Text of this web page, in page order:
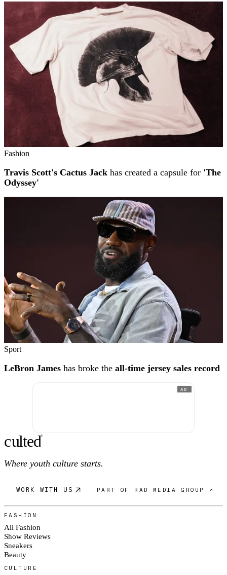
Fashion
Travis Scott's Cactus Jack has created a capsule for 'The
Odyssey'
Sport
LeBron James has broke the all-time jersey sales record
AD
culted®
Where youth culture starts.
WORK WITH US PART OF RAD MEDIA GROUP ↗
FASHION
All Fashion
Show Reviews
Sneakers
Beauty
CULTURE